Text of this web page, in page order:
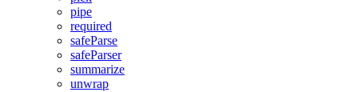
pipe
required
safeParse
safeParser
summarize
unwrap